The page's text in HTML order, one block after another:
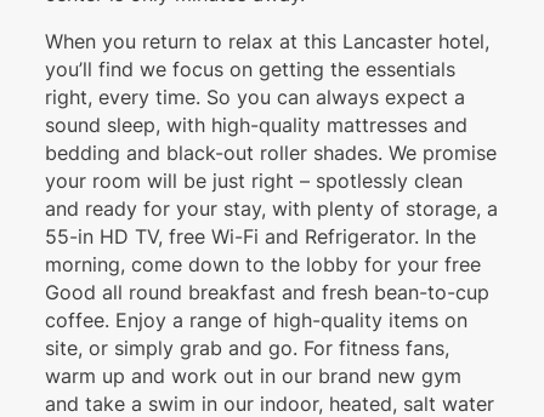
When you return to relax at this Lancaster hotel,
you’ll find we focus on getting the essentials
right, every time. So you can always expect a
sound sleep, with high-quality mattresses and
bedding and black-out roller shades. We promise
your room will be just right – spotlessly clean
and ready for your stay, with plenty of storage, a
55-in HD TV, free Wi-Fi and Refrigerator. In the
morning, come down to the lobby for your free
Good all round breakfast and fresh bean-to-cup
coffee. Enjoy a range of high-quality items on
site, or simply grab and go. For fitness fans,
warm up and work out in our brand new gym
and take a swim in our indoor, heated, salt water